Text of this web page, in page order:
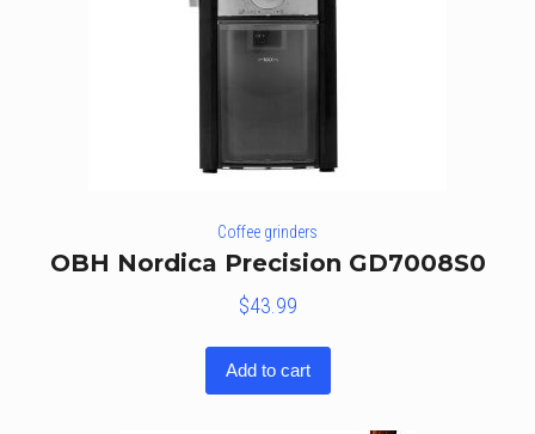
Coffee grinders
OBH Nordica Precision GD7008S0
$43.99
Add to cart